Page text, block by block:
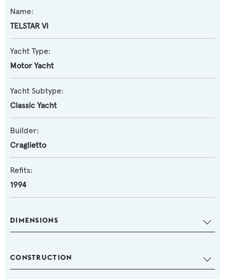
Name:
TELSTAR VI
Yacht Type:
Motor Yacht
Yacht Subtype:
Classic Yacht
Builder:
Craglietto
Refits:
1994
DIMENSIONS
CONSTRUCTION